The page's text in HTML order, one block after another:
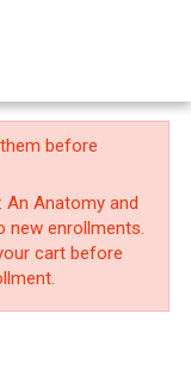
before
An Anatomy and
new enrollments.
cart before